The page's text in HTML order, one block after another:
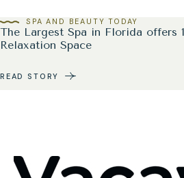
The Largest Spa in Florida offers
Relaxation Space
SPA AND BEAUTY TODAY
READ STORY